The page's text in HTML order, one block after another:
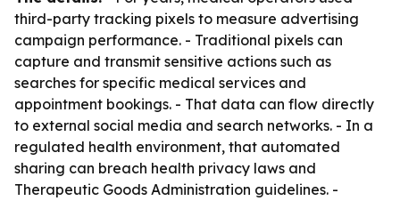
third-party tracking pixels to measure advertising
campaign performance. - Traditional pixels can
capture and transmit sensitive actions such as
searches for specific medical services and
appointment bookings. - That data can flow directly
to external social media and search networks. - In a
regulated health environment, that automated
sharing can breach health privacy laws and
Therapeutic Goods Administration guidelines. -